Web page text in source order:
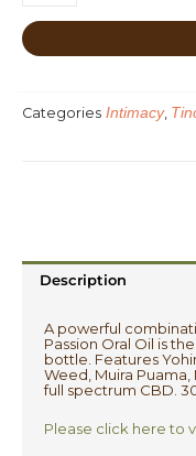
-
Blackberry
Categories Intimacy,
Description
A powerful
Passion Oral Oil is
bottle. Features
Weed, Muira
full spectrum CBD.
Please click here to